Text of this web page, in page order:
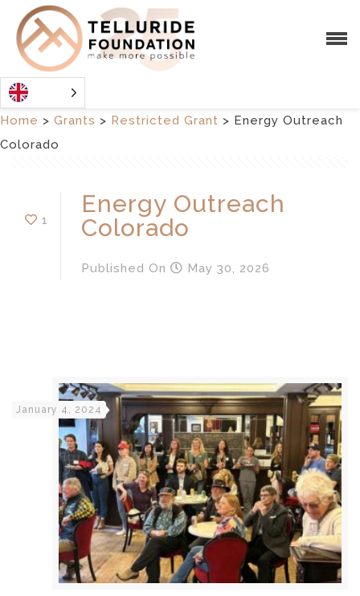
Home > Grants > Restricted Grant > Energy Outreach
Colorado
1
Energy Outreach
Colorado
Published On May 30, 2026
January 4, 2024